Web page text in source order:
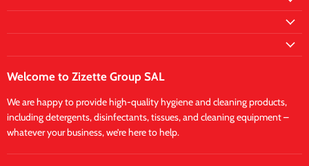
Welcome to Zizette Group SAL
We are happy to provide high-quality hygiene and cleaning products,
including detergents, disinfectants, tissues, and cleaning equipment –
whatever your business, we’re here to help.